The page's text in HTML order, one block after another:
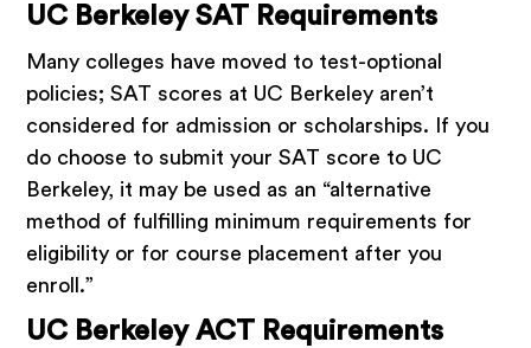
UC Berkeley SAT Requirements
Many colleges have moved to test-optional
policies; SAT scores at UC Berkeley aren’t
considered for admission or scholarships. If you
do choose to submit your SAT score to UC
Berkeley, it may be used as an “alternative
method of fulfilling minimum requirements for
eligibility or for course placement after you
enroll.”
UC Berkeley ACT Requirements